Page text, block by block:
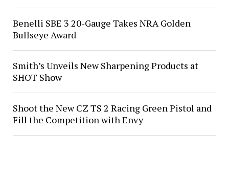
Benelli SBE 3 20-Gauge Takes NRA Golden
Bullseye Award
Smith’s Unveils New Sharpening Products at
SHOT Show
Shoot the New CZ TS 2 Racing Green Pistol and
Fill the Competition with Envy